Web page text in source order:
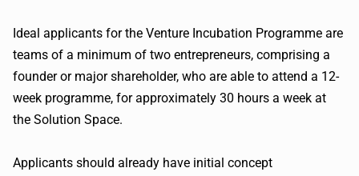
Ideal applicants for the Venture Incubation Programme are
teams of a minimum of two entrepreneurs, comprising a
founder or major shareholder, who are able to attend a 12-
week programme, for approximately 30 hours a week at
the Solution Space.
Applicants should already have initial concept